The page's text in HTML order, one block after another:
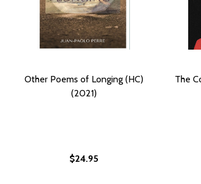
Other Poems of Longing (HC)
(2021)
$24.95
The